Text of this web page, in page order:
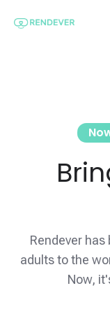
Rendever
adults to the
Now,